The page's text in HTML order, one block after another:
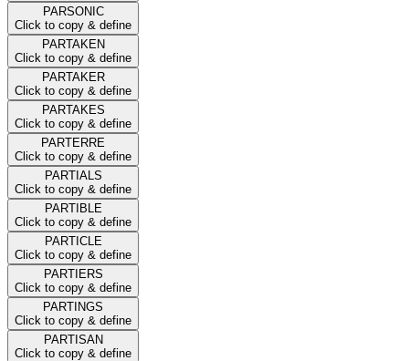
PARSONIC
Click to copy & define
PARTAKEN
Click to copy & define
PARTAKER
Click to copy & define
PARTAKES
Click to copy & define
PARTERRE
Click to copy & define
PARTIALS
Click to copy & define
PARTIBLE
Click to copy & define
PARTICLE
Click to copy & define
PARTIERS
Click to copy & define
PARTINGS
Click to copy & define
PARTISAN
Click to copy & define